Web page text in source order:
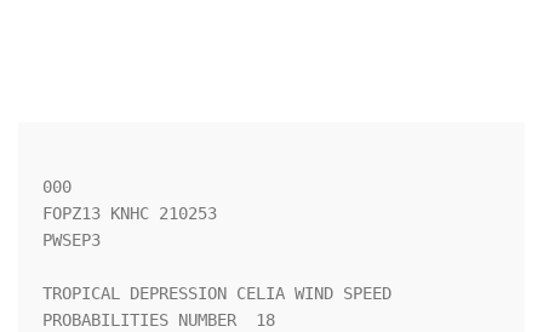
000
FOPZ13 KNHC 210253
PWSEP3
TROPICAL DEPRESSION CELIA WIND SPEED
PROBABILITIES NUMBER  18